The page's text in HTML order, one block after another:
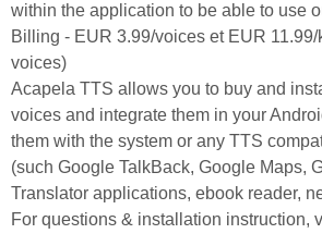
within the application to be able to use
Billing - EUR 3.99/voices et EUR
voices)
Acapela TTS allows you to buy and
voices and integrate them in your
them with the system or any TTS
(such Google TalkBack, Google Maps,
Translator applications, ebook reader,
For questions & installation instruction,